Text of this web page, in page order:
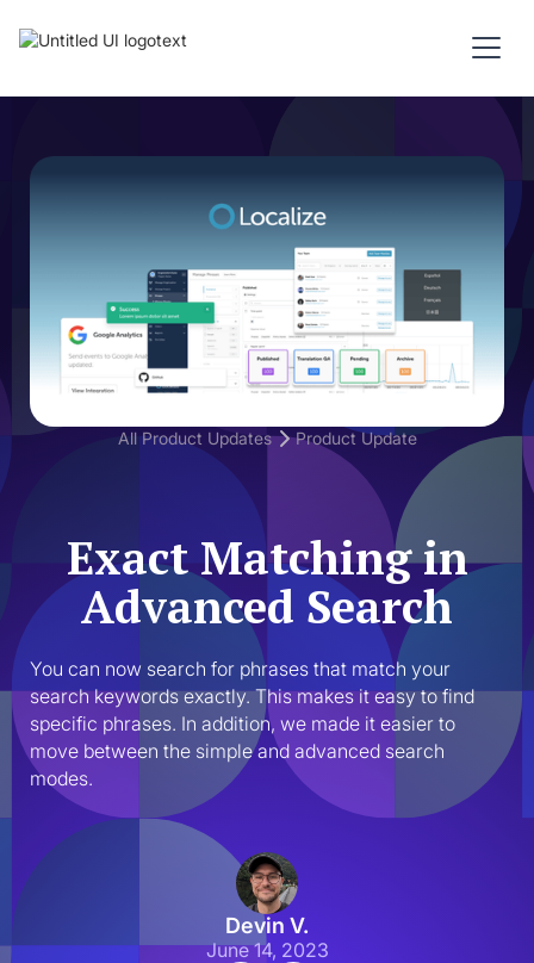
All Product Updates Product Update
Exact Matching in
Advanced Search
You can now search for phrases that match your
search keywords exactly. This makes it easy to find
specific phrases. In addition, we made it easier to
move between the simple and advanced search
modes.
Devin V.
June 14, 2023